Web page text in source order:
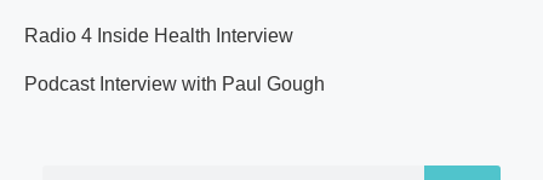
Radio 4 Inside Health Interview
Podcast Interview with Paul Gough